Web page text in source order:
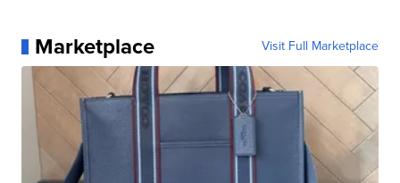
Marketplace Visit Full Marketplace